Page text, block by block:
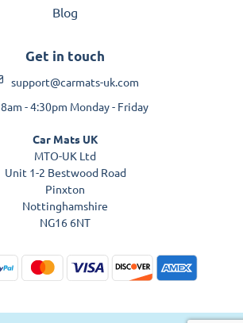
Blog
Get in touch
support@carmats-uk.com
8am - 4:30pm Monday - Friday
Car Mats UK
MTO-UK Ltd
Unit 1-2 Bestwood Road
Pinxton
Nottinghamshire
NG16 6NT